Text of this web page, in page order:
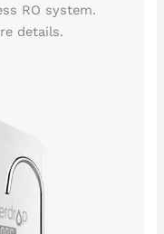
RO system.
details.